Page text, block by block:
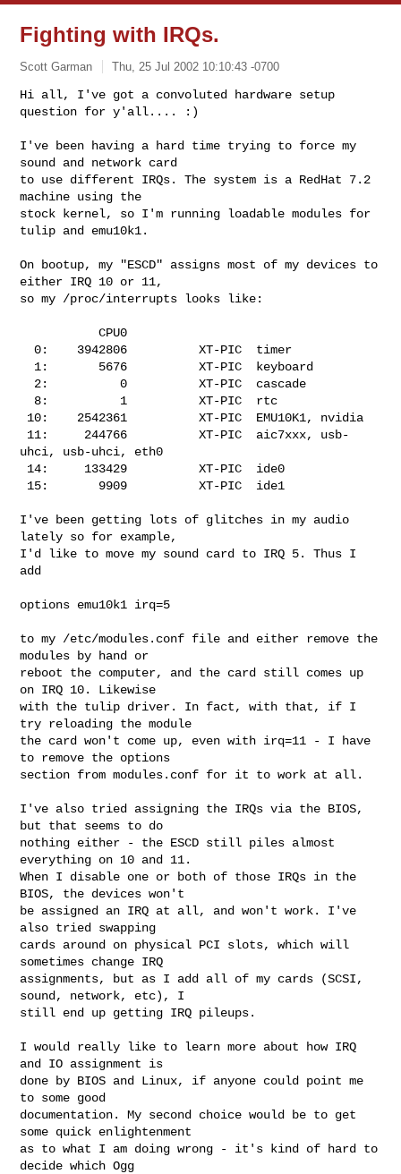
Fighting with IRQs.
Scott Garman Thu, 25 Jul 2002 10:10:43 -0700
Hi all, I've got a convoluted hardware setup
question for y'all.... :)
I've been having a hard time trying to force my
sound and network card
to use different IRQs. The system is a RedHat 7.2
machine using the
stock kernel, so I'm running loadable modules for
tulip and emu10k1.
On bootup, my "ESCD" assigns most of my devices to
either IRQ 10 or 11,
so my /proc/interrupts looks like:
           CPU0
  0:    3942806          XT-PIC  timer
uhci, usb-uhci, eth0
I've been getting lots of glitches in my audio
lately so for example,
I'd like to move my sound card to IRQ 5. Thus I
add
options emu10k1 irq=5
to my /etc/modules.conf file and either remove the
modules by hand or
reboot the computer, and the card still comes up
on IRQ 10. Likewise
with the tulip driver. In fact, with that, if I
try reloading the module
the card won't come up, even with irq=11 - I have
to remove the options
section from modules.conf for it to work at all.
I've also tried assigning the IRQs via the BIOS,
but that seems to do
nothing either - the ESCD still piles almost
everything on 10 and 11.
When I disable one or both of those IRQs in the
BIOS, the devices won't
be assigned an IRQ at all, and won't work. I've
also tried swapping
cards around on physical PCI slots, which will
sometimes change IRQ
assignments, but as I add all of my cards (SCSI,
sound, network, etc), I
still end up getting IRQ pileups.
I would really like to learn more about how IRQ
and IO assignment is
done by BIOS and Linux, if anyone could point me
to some good
documentation. My second choice would be to get
some quick enlightenment
as to what I am doing wrong - it's kind of hard to
decide which Ogg